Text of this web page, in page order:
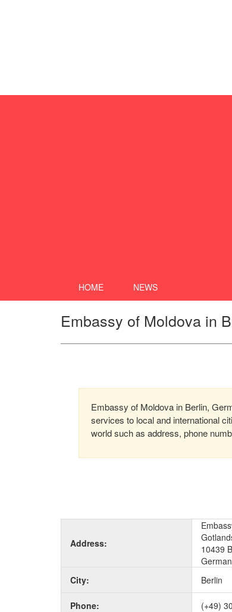
HOME NEWS
Embassy of Moldova in
Embassy of Moldova in Berlin,
services to local and international
world such as address, phone
Address:
10439
City:
Berlin
Phone: (+49)